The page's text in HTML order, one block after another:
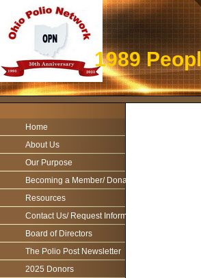
1989
Home
About Us
Our Purpose
Becoming a Member/ Donations
Resources
Contact Us/ Request Information
Board of Directors
The Polio Post Newsletter
2025 Donors